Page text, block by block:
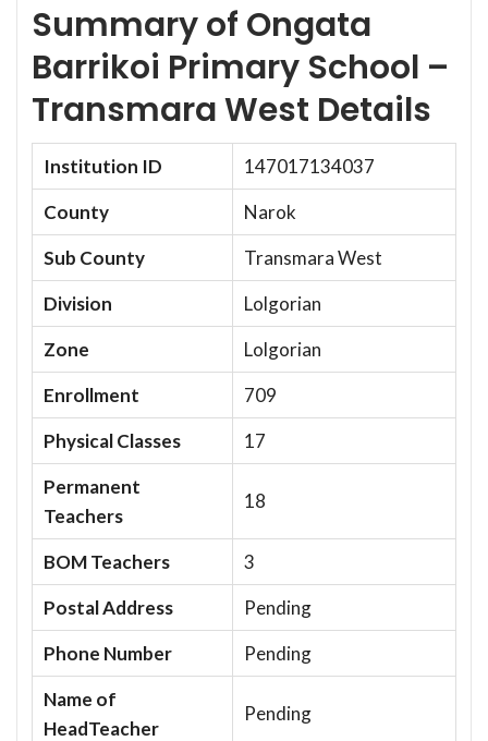
Summary of Ongata
Barrikoi Primary School –
Transmara West Details
Institution ID
147017134037
County
Narok
Sub County
Transmara West
Division
Lolgorian
Zone
Lolgorian
Enrollment
709
Physical Classes
17
Permanent
Teachers
18
BOM Teachers
3
Postal Address
Pending
Phone Number
Pending
Name of
HeadTeacher
Pending